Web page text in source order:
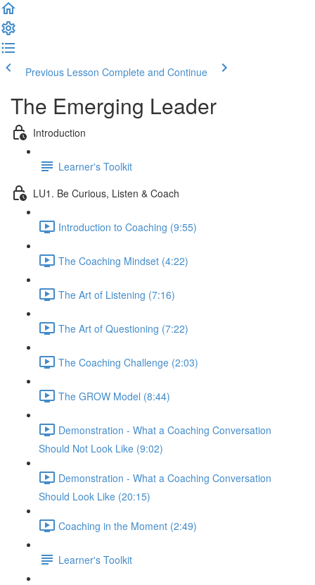
Previous Lesson Complete and Continue
The Emerging Leader
Introduction
Learner's Toolkit
LU1. Be Curious, Listen & Coach
Introduction to Coaching (9:55)
The Coaching Mindset (4:22)
The Art of Listening (7:16)
The Art of Questioning (7:22)
The Coaching Challenge (2:03)
The GROW Model (8:44)
Demonstration - What a Coaching Conversation
Should Not Look Like (9:02)
Demonstration - What a Coaching Conversation
Should Look Like (20:15)
Coaching in the Moment (2:49)
Learner's Toolkit